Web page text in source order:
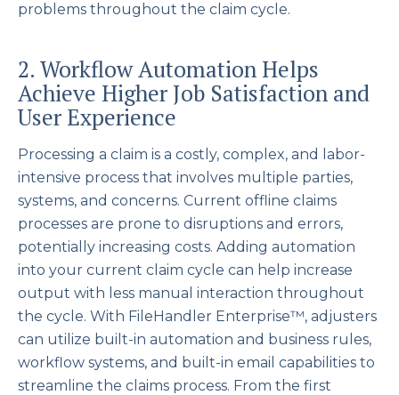
problems throughout the claim cycle.
2. Workflow Automation Helps
Achieve Higher Job Satisfaction and
User Experience
Processing a claim is a costly, complex, and labor-
intensive process that involves multiple parties,
systems, and concerns. Current offline claims
processes are prone to disruptions and errors,
potentially increasing costs. Adding automation
into your current claim cycle can help increase
output with less manual interaction throughout
the cycle. With FileHandler Enterprise™, adjusters
can utilize built-in automation and business rules,
workflow systems, and built-in email capabilities to
streamline the claims process. From the first